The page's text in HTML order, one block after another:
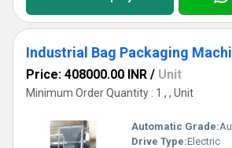
Industrial Bag Packaging
Price: 408000.00 INR / Unit
Minimum Order Quantity : 1 , , Unit
Automatic Grade:
Drive Type:Electric